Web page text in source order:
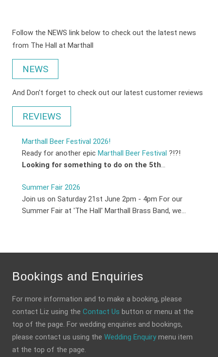
Follow the NEWS link below to check out the latest news
from The Hall at Marthall
NEWS
And Don't forget to check out our latest customer reviews
REVIEWS
Marthall Beer Festival 2026!
Ready for another epic Marthall Beer Festival ?!?!
Looking for something to do on the 5th...
Summer Fair 2026
Join us on Saturday 21st June 2pm - 4pm For our
Summer Fair at 'The Hall' Marthall Brass Band, we...
Bookings and Enquiries
For more information and to make a booking, please
contact Liz using the Contact Us button or menu at the
top of the page. For wedding enquiries and bookings,
please contact us using the Wedding Enquiry menu item
at the top of the page.